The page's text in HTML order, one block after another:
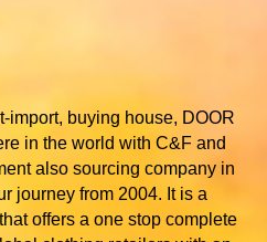
import, buying house, DOOR
in the world with C&F and
also sourcing company in
journey from 2004. It is a
offers a one stop complete